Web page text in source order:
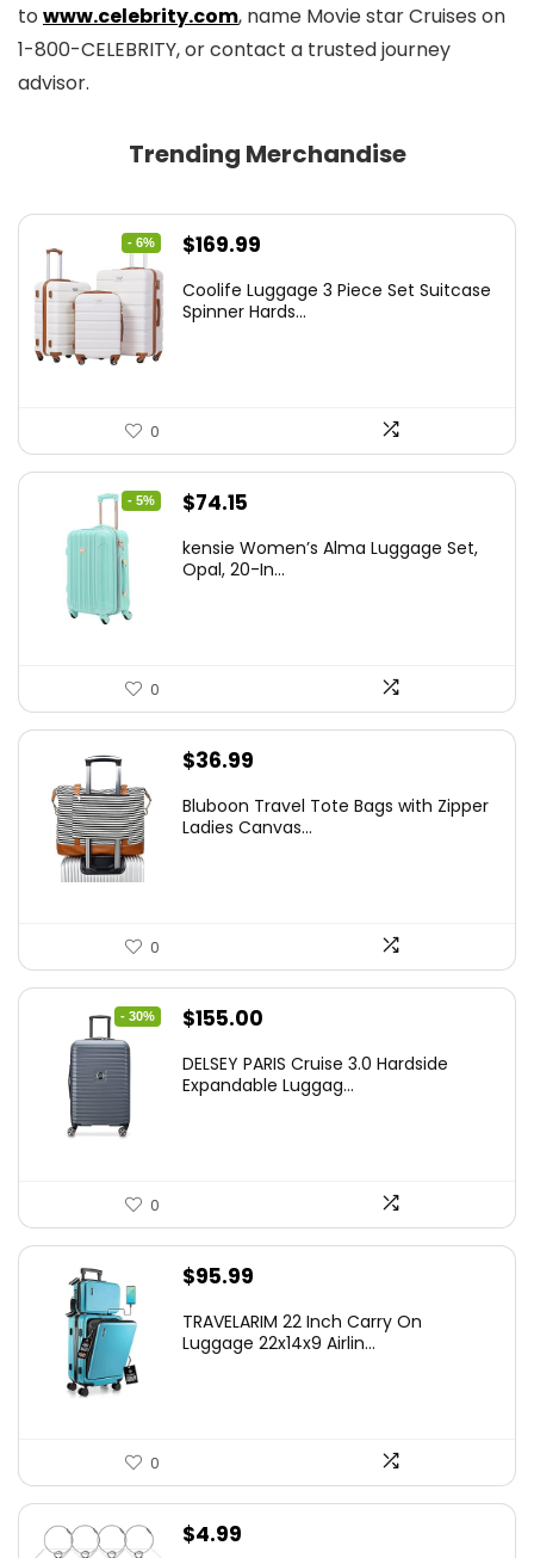
to www.celebrity.com, name Movie star Cruises on
1-800-CELEBRITY, or contact a trusted journey
advisor.
Trending Merchandise
- 6%
Original
was:
$169.99
is:
Coolife Luggage 3 Piece Set Suitcase
Spinner Hards...
0
- 5%
Original
was:
$74.15
is:
kensie Women’s Alma Luggage Set,
Opal, 20-In...
0
$36.99
Bluboon Travel Tote Bags with Zipper
Ladies Canvas...
0
- 30%
Original
was:
$155.00
is:
DELSEY PARIS Cruise 3.0 Hardside
Expandable Luggag...
0
$95.99
TRAVELARIM 22 Inch Carry On
Luggage 22x14x9 Airlin...
0
$4.99